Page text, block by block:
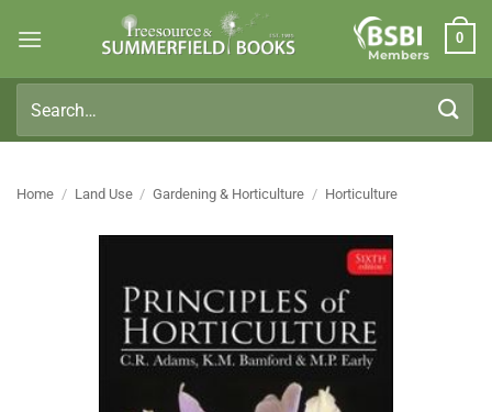
Members
0
for:
Home / Land Use / Gardening & Horticulture / Horticulture